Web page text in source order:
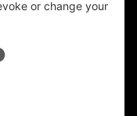
LIST